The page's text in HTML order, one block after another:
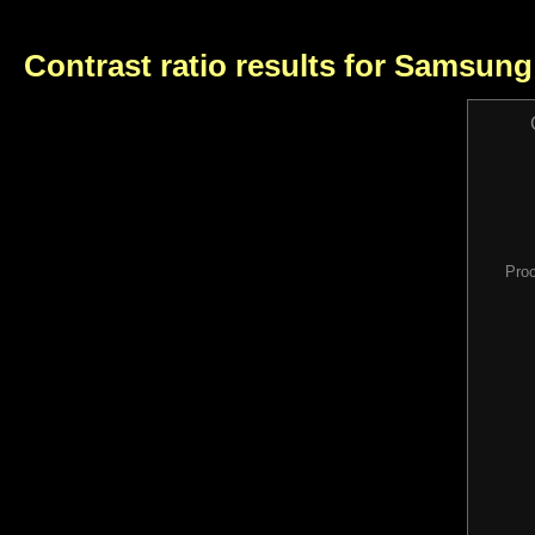
Contrast ratio results for